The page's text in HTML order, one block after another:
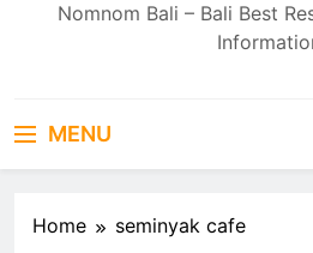
Bakmi Babi Enak Mulai 15ribu Di
Nomnom Bali – Bali Best
MENU
Home seminyak cafe